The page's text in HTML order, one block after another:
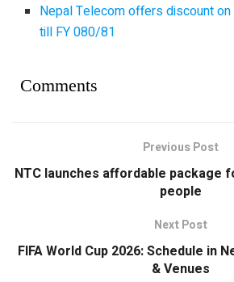
Nepal Telecom offers discount
till FY 080/81
Comments
Previous Post
NTC launches affordable package
people
Next Post
FIFA World Cup 2026: Schedule in
& Venues